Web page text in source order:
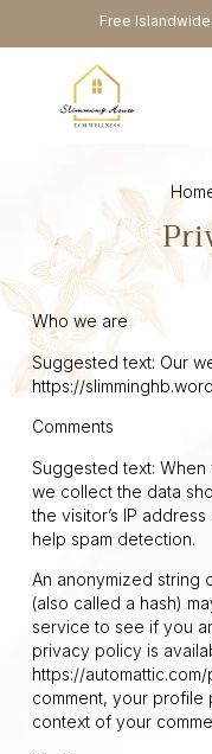
Free
Who we are
Suggested text: Our
https://
Comments
Suggested text:
we collect the data
the visitor’s IP
help spam detection.
An anonymized string
(also called a hash)
service to see if you
privacy policy is
https://
comment, your profile
context of your